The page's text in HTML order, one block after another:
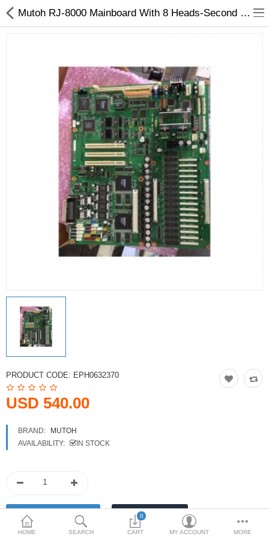
Dental Milling Machines
Engraving Machines
Heat Press Machine
Ink Catridges
Printer Spare Parts
Printheads
Scanners
USD
Currency
HOME SEARCH
0
CART MY ACCOUNT MORE
Mutoh RJ-8000 Mainboard With 8 Heads-Second Hand
PRODUCT CODE: EPH0632370
USD 540.00
BRAND:
MUTOH
AVAILABILITY:
IN STOCK